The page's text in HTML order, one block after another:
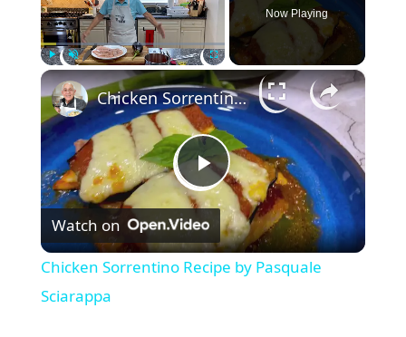
Play Fullscreen
Now Playing
×
P
l
Chicken Sorrentino Recipe by Pasquale Sciarappa
Watch on
Chicken Sorrentino Recipe by Pasquale
Sciarappa